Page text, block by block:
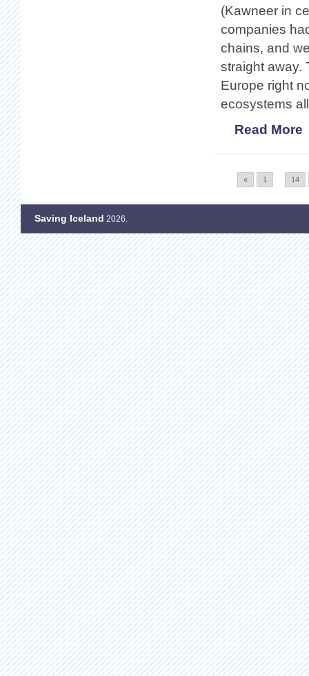
(Kawneer in
companies
chains, and
straight away.
Europe right
ecosystems
Read More
« 1 14
Saving Iceland 2026.